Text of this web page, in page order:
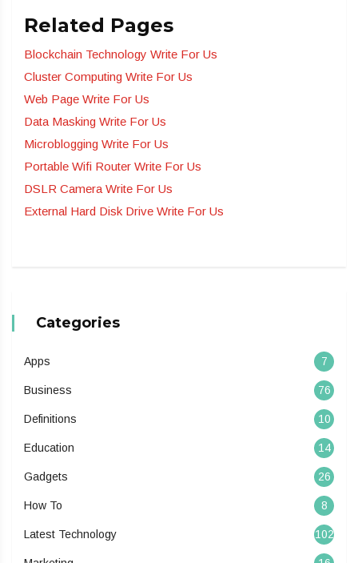
Related Pages
Blockchain Technology Write For Us
Cluster Computing Write For Us
Web Page Write For Us
Data Masking Write For Us
Microblogging Write For Us
Portable Wifi Router Write For Us
DSLR Camera Write For Us
External Hard Disk Drive Write For Us
Categories
Apps 7
Business 76
Definitions 10
Education 14
Gadgets 26
How To 8
Latest Technology 102